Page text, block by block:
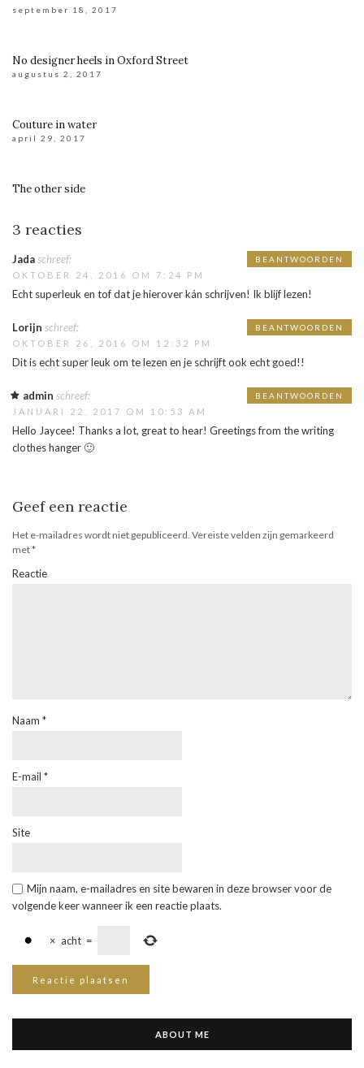
september 18, 2017
No designer heels in Oxford Street
augustus 2, 2017
Couture in water
april 29, 2017
The other side
3 reacties
Jadaschreef:
OKTOBER 24, 2016 OM 7:24 PM
Echt superleuk en tof dat je hierover kán schrijven! Ik blijf lezen!
BEANTWOORDEN
Lorijn schreef:
OKTOBER 26, 2016 OM 12:32 PM
Dit is echt super leuk om te lezen en je schrijft ook echt goed!!
BEANTWOORDEN
admin schreef:
JANUARI 22, 2017 OM 10:53 AM
Hello Jaycee! Thanks a lot, great to hear! Greetings from the writing
clothes hanger 🙂
BEANTWOORDEN
Geef een reactie
Het e-mailadres wordt niet gepubliceerd. Vereiste velden zijn gemarkeerd
met*
Reactie
Naam *
E-mail *
Site
Mijn naam, e-mailadres en site bewaren in deze browser voor de
volgende keer wanneer ik een reactie plaats.
× acht =
ABOUT ME